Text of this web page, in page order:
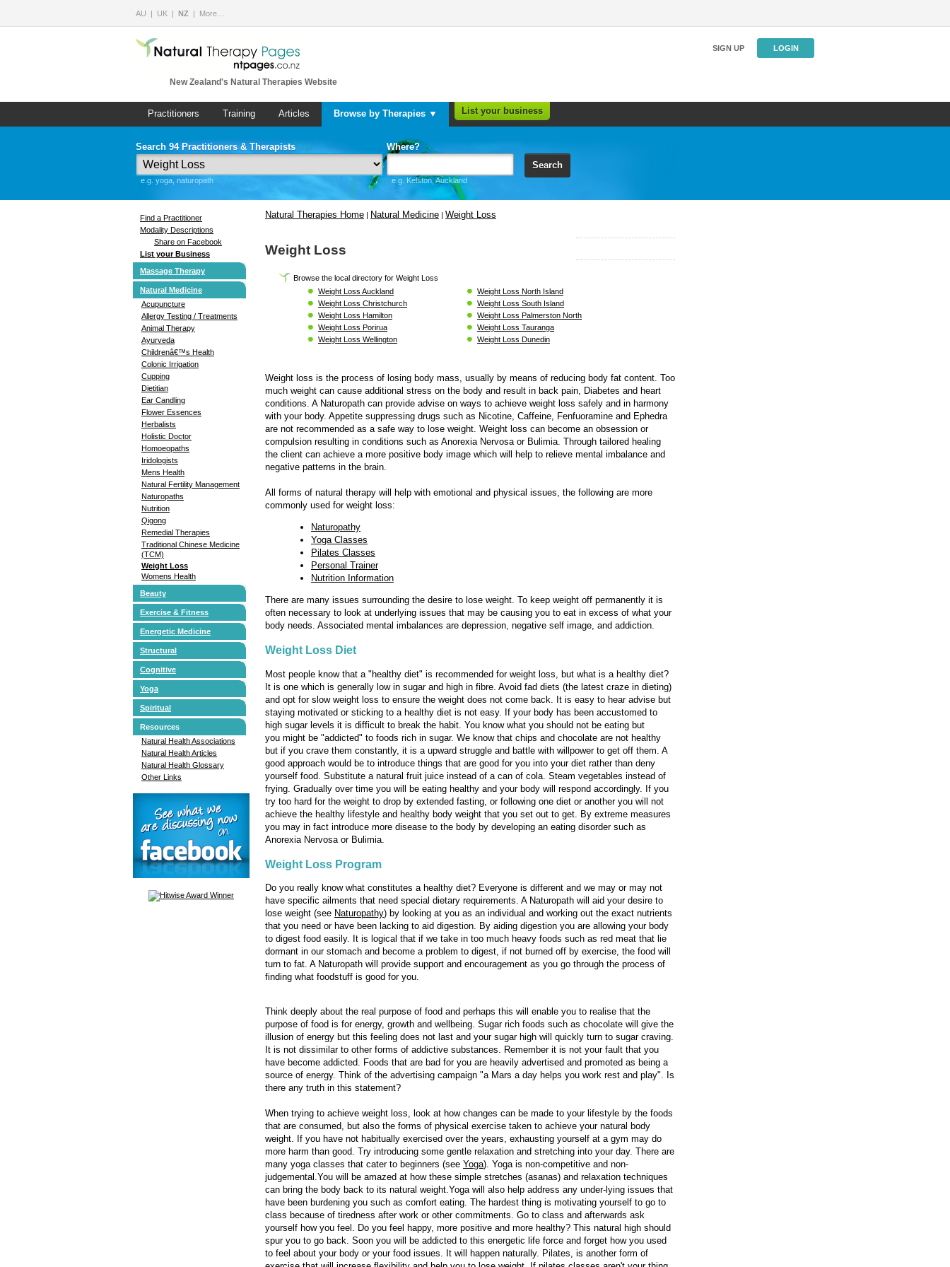
AU UK NZ More…
New Zealand's Natural Therapies Website
SIGN UP LOGIN
Practitioners Training Articles Browse by Therapies ▼ List your business
Search 94 Practitioners & Therapists
e.g. yoga, naturopath
Where?
e.g. Kelston, Auckland
Search
Find a Practitioner
Modality Descriptions
Share on Facebook
List your Business
Massage Therapy
Natural Medicine
Acupuncture
Allergy Testing / Treatments
Animal Therapy
Ayurveda
Childrenâ€™s Health
Colonic Irrigation
Cupping
Dietitian
Ear Candling
Flower Essences
Herbalists
Holistic Doctor
Homoeopaths
Iridologists
Mens Health
Natural Fertility Management
Naturopaths
Nutrition
Qigong
Remedial Therapies
Traditional Chinese Medicine
(TCM)
Weight Loss
Womens Health
Beauty
Exercise & Fitness
Energetic Medicine
Structural
Cognitive
Yoga
Spiritual
Resources
Natural Health Associations
Natural Health Articles
Natural Health Glossary
Other Links
Natural Therapies Home | Natural Medicine | Weight Loss
Weight Loss
Browse the local directory for Weight Loss
Weight Loss Auckland
Weight Loss North Island
Weight Loss Christchurch
Weight Loss South Island
Weight Loss Hamilton
Weight Loss Palmerston North
Weight Loss Porirua
Weight Loss Tauranga
Weight Loss Wellington
Weight Loss Dunedin
Weight loss is the process of losing body mass, usually by means of reducing body fat content. Too
much weight can cause additional stress on the body and result in back pain, Diabetes and heart
conditions. A Naturopath can provide advise on ways to achieve weight loss safely and in harmony
with your body. Appetite suppressing drugs such as Nicotine, Caffeine, Fenfuoramine and Ephedra
are not recommended as a safe way to lose weight. Weight loss can become an obsession or
compulsion resulting in conditions such as Anorexia Nervosa or Bulimia. Through tailored healing
the client can achieve a more positive body image which will help to relieve mental imbalance and
negative patterns in the brain.
All forms of natural therapy will help with emotional and physical issues, the following are more
commonly used for weight loss:
Naturopathy
Yoga Classes
Pilates Classes
Personal Trainer
Nutrition Information
There are many issues surrounding the desire to lose weight. To keep weight off permanently it is
often necessary to look at underlying issues that may be causing you to eat in excess of what your
body needs. Associated mental imbalances are depression, negative self image, and addiction.
Weight Loss Diet
Most people know that a "healthy diet" is recommended for weight loss, but what is a healthy diet?
It is one which is generally low in sugar and high in fibre. Avoid fad diets (the latest craze in dieting)
and opt for slow weight loss to ensure the weight does not come back. It is easy to hear advise but
staying motivated or sticking to a healthy diet is not easy. If your body has been accustomed to
high sugar levels it is difficult to break the habit. You know what you should not be eating but
you might be "addicted" to foods rich in sugar. We know that chips and chocolate are not healthy
but if you crave them constantly, it is a upward struggle and battle with willpower to get off them. A
good approach would be to introduce things that are good for you into your diet rather than deny
yourself food. Substitute a natural fruit juice instead of a can of cola. Steam vegetables instead of
frying. Gradually over time you will be eating healthy and your body will respond accordingly. If you
try too hard for the weight to drop by extended fasting, or following one diet or another you will not
achieve the healthy lifestyle and healthy body weight that you set out to get. By extreme measures
you may in fact introduce more disease to the body by developing an eating disorder such as
Anorexia Nervosa or Bulimia.
Weight Loss Program
Do you really know what constitutes a healthy diet? Everyone is different and we may or may not
have specific ailments that need special dietary requirements. A Naturopath will aid your desire to
lose weight (see Naturopathy) by looking at you as an individual and working out the exact nutrients
that you need or have been lacking to aid digestion. By aiding digestion you are allowing your body
to digest food easily. It is logical that if we take in too much heavy foods such as red meat that lie
dormant in our stomach and become a problem to digest, if not burned off by exercise, the food will
turn to fat. A Naturopath will provide support and encouragement as you go through the process of
finding what foodstuff is good for you.
Think deeply about the real purpose of food and perhaps this will enable you to realise that the
purpose of food is for energy, growth and wellbeing. Sugar rich foods such as chocolate will give the
illusion of energy but this feeling does not last and your sugar high will quickly turn to sugar craving.
It is not dissimilar to other forms of addictive substances. Remember it is not your fault that you
have become addicted. Foods that are bad for you are heavily advertised and promoted as being a
source of energy. Think of the advertising campaign "a Mars a day helps you work rest and play". Is
there any truth in this statement?
When trying to achieve weight loss, look at how changes can be made to your lifestyle by the foods
that are consumed, but also the forms of physical exercise taken to achieve your natural body
weight. If you have not habitually exercised over the years, exhausting yourself at a gym may do
more harm than good. Try introducing some gentle relaxation and stretching into your day. There are
many yoga classes that cater to beginners (see Yoga). Yoga is non-competitive and non-
judgemental.You will be amazed at how these simple stretches (asanas) and relaxation techniques
can bring the body back to its natural weight.Yoga will also help address any under-lying issues that
have been burdening you such as comfort eating. The hardest thing is motivating yourself to go to
class because of tiredness after work or other commitments. Go to class and afterwards ask
yourself how you feel. Do you feel happy, more positive and more healthy? This natural high should
spur you to go back. Soon you will be addicted to this energetic life force and forget how you used
to feel about your body or your food issues. It will happen naturally. Pilates, is another form of